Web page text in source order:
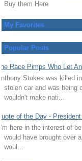
Buy them Here
My Favorites
Popular Posts
The Race Pimps Who Let
Anthony Stokes was killed
stolen car and was being
wouldn't make nati...
Quote of the Day -
"I'm here in the interest of
would have brought over
woul...